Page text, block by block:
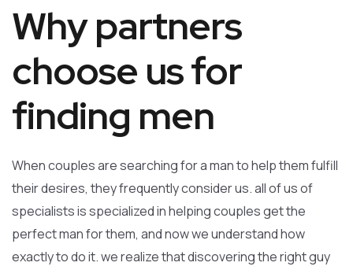
Why partners
choose us for
finding men
When couples are searching for a man to help them fulfill
their desires, they frequently consider us. all of us of
specialists is specialized in helping couples get the
perfect man for them, and now we understand how
exactly to do it. we realize that discovering the right guy